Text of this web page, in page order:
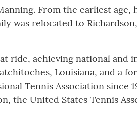
From the earliest age,
was relocated to
ride, achieving national and
Louisiana, and a
Tennis Association since
the United States Tennis